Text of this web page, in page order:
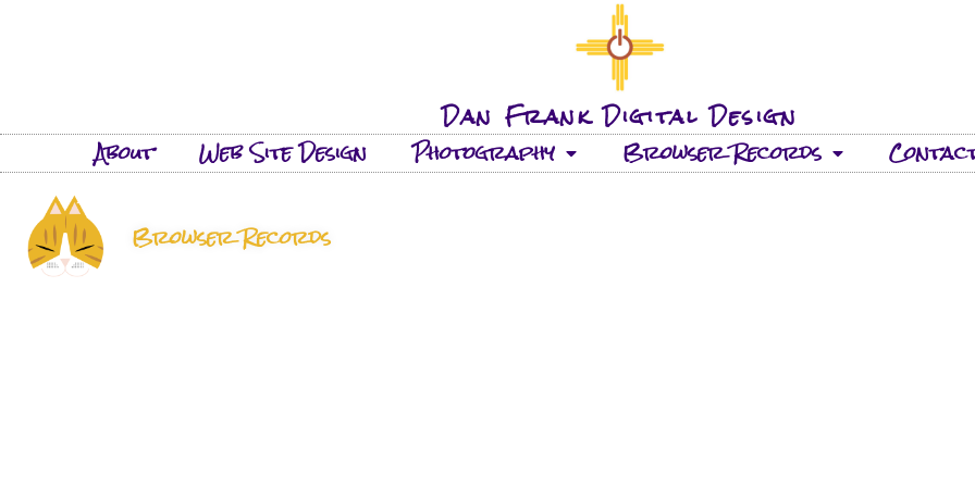
Dan Frank Digital Design
About Web Site Design Photography Browser Records
Browser Records